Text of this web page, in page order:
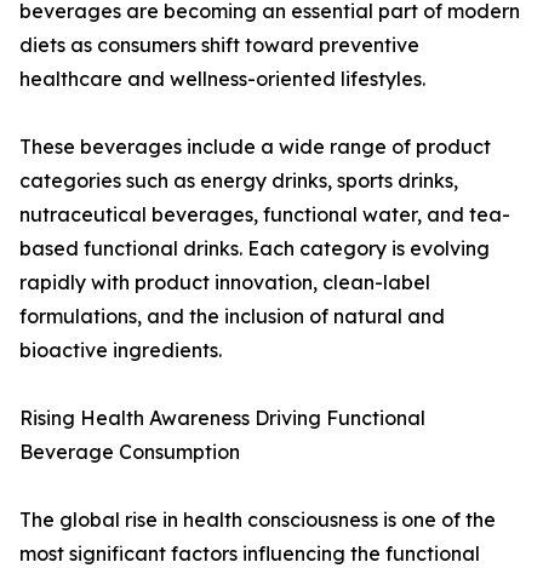
beverages are becoming an essential part of modern
diets as consumers shift toward preventive
healthcare and wellness-oriented lifestyles.
These beverages include a wide range of product
categories such as energy drinks, sports drinks,
nutraceutical beverages, functional water, and tea-
based functional drinks. Each category is evolving
rapidly with product innovation, clean-label
formulations, and the inclusion of natural and
bioactive ingredients.
Rising Health Awareness Driving Functional
Beverage Consumption
The global rise in health consciousness is one of the
most significant factors influencing the functional